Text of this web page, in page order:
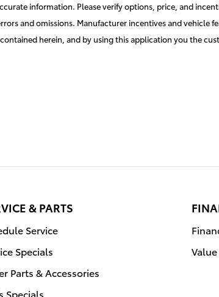
information. Please verify options, price, and
and omissions. Manufacturer incentives and vehicle
herein, and by using this application you the
& PARTS
Service
Specials
Parts & Accessories
Specials